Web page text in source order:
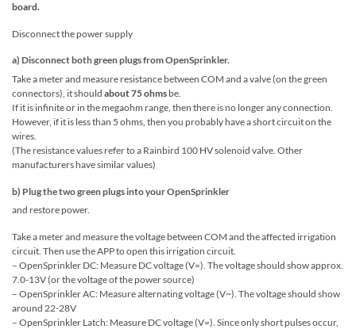
board.
Disconnect the power supply
a) Disconnect both green plugs from OpenSprinkler.
Take a meter and measure resistance between COM and a valve (on the green
connectors), it should about 75 ohms be.
If it is infinite or in the megaohm range, then there is no longer any connection.
However, if it is less than 5 ohms, then you probably have a short circuit on the
wires.
(The resistance values ​​refer to a Rainbird 100 HV solenoid valve. Other
manufacturers have similar values)
b) Plug the two green plugs into your OpenSprinkler
and restore power.
Take a meter and measure the voltage between COM and the affected irrigation
circuit. Then use the APP to open this irrigation circuit.
– OpenSprinkler DC: Measure DC voltage (V=). The voltage should show approx.
7.0-13V (or the voltage of the power source)
– OpenSprinkler AC: Measure alternating voltage (V~). The voltage should show
around 22-28V
– OpenSprinkler Latch: Measure DC voltage (V=). Since only short pulses occur,